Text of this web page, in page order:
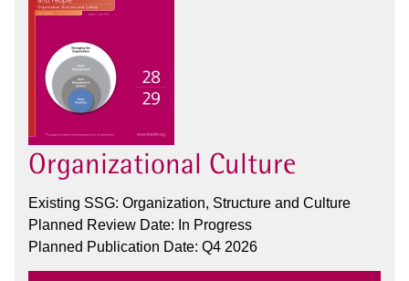
Organizational Culture
Existing SSG: Organization, Structure and Culture
Planned Review Date: In Progress
Planned Publication Date: Q4 2026